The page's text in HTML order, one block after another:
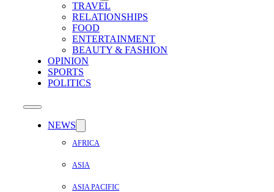
TRAVEL
RELATIONSHIPS
FOOD
ENTERTAINMENT
BEAUTY & FASHION
OPINION
SPORTS
POLITICS
NEWS
AFRICA
ASIA
ASIA PACIFIC